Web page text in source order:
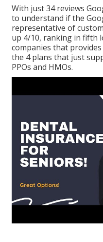
With just 34 reviews
to understand if the
representative of
up 4/10, ranking in fifth
companies that
the 4 plans that just
PPOs and HMOs.